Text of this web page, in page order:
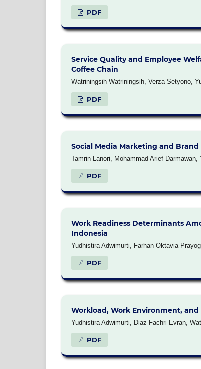
PDF
Service Quality and Employee
Coffee Chain
Watriningsih Watriningsih, Verza Setyono,
PDF
Social Media Marketing and
Tamrin Lanori, Mohammad Arief
PDF
Work Readiness Determinants
Indonesia
Yudhistira Adwimurti, Farhan Oktavia
PDF
Workload, Work Environment,
Yudhistira Adwimurti, Diaz Fachri Evran,
PDF